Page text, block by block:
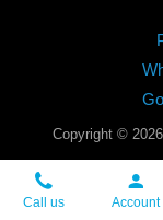
Copyright ©
Call us Account